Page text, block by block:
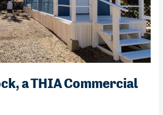
a THIA Commercial